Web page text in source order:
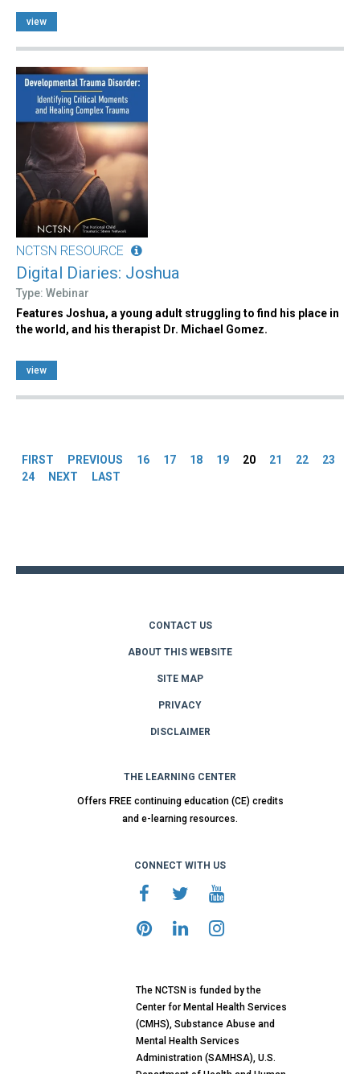
view
NCTSN RESOURCE
Digital Diaries: Joshua
Type: Webinar
Features Joshua, a young adult struggling to find his place in
the world, and his therapist Dr. Michael Gomez.
view
FIRST PREVIOUS 16 17 18 19 20 21 22
23
24
NEXT LAST
CONTACT US
ABOUT THIS WEBSITE
SITE MAP
PRIVACY
DISCLAIMER
THE LEARNING CENTER
Offers FREE continuing education (CE) credits
and e-learning resources.
CONNECT WITH US
The NCTSN is funded by the
Center for Mental Health Services
(CMHS), Substance Abuse and
Mental Health Services
Administration (SAMHSA), U.S.